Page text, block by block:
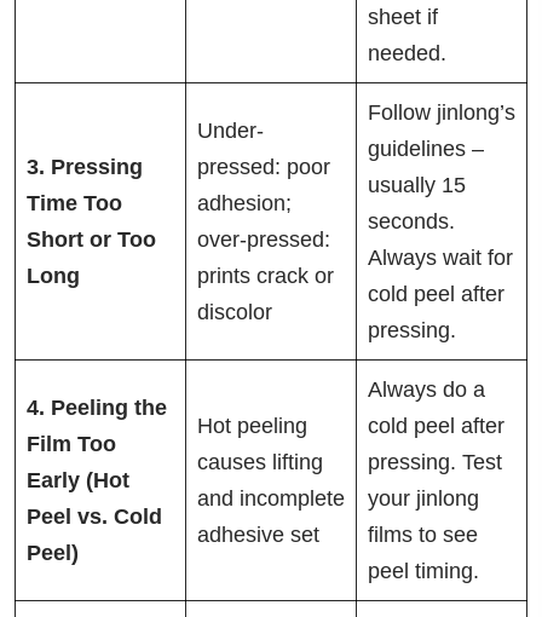
sheet if
needed.
3. Pressing
Time Too
Short or Too
Long
Under-
pressed: poor
adhesion;
over-pressed:
prints crack or
discolor
Follow jinlong’s
guidelines –
usually 15
seconds.
Always wait for
cold peel after
pressing.
4. Peeling the
Film Too
Early (Hot
Peel vs. Cold
Peel)
Hot peeling
causes lifting
and incomplete
adhesive set
Always do a
cold peel after
pressing. Test
your jinlong
films to see
peel timing.